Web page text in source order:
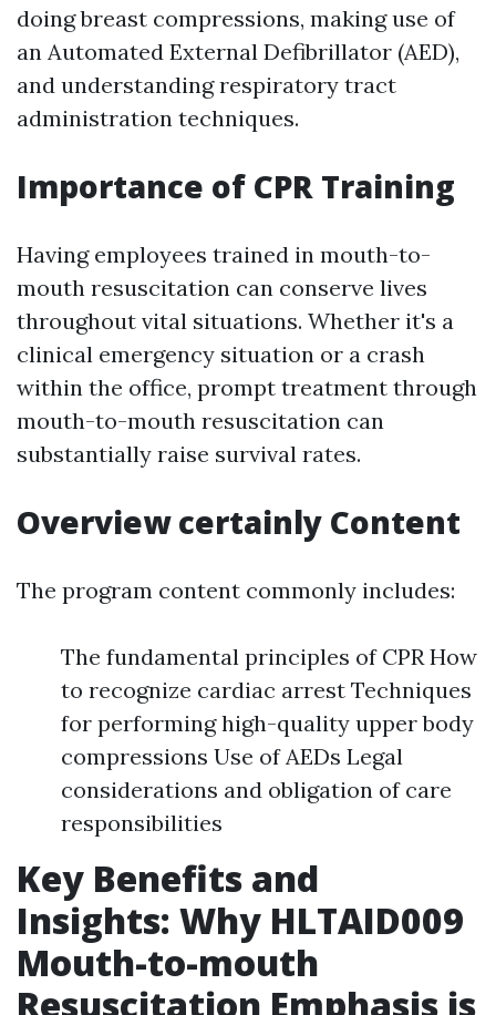
doing breast compressions, making use of
an Automated External Defibrillator (AED),
and understanding respiratory tract
administration techniques.
Importance of CPR Training
Having employees trained in mouth-to-
mouth resuscitation can conserve lives
throughout vital situations. Whether it's a
clinical emergency situation or a crash
within the office, prompt treatment through
mouth-to-mouth resuscitation can
substantially raise survival rates.
Overview certainly Content
The program content commonly includes:
The fundamental principles of CPR How
to recognize cardiac arrest Techniques
for performing high-quality upper body
compressions Use of AEDs Legal
considerations and obligation of care
responsibilities
Key Benefits and
Insights: Why HLTAID009
Mouth-to-mouth
Resuscitation Emphasis is